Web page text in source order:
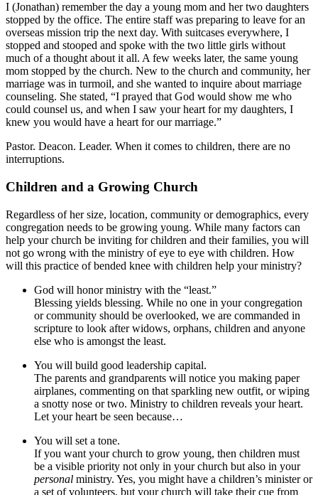
I (Jonathan) remember the day a young mom and her two daughters
stopped by the office. The entire staff was preparing to leave for an
overseas mission trip the next day. With suitcases everywhere, I
stopped and stooped and spoke with the two little girls without
much of a thought about it all. A few weeks later, the same young
mom stopped by the church. New to the church and community, her
marriage was in turmoil, and she wanted to inquire about marriage
counseling. She stated, “I prayed that God would show me who
could counsel us, and when I saw your heart for my daughters, I
knew you would have a heart for our marriage.”
Pastor. Deacon. Leader. When it comes to children, there are no
interruptions.
Children and a Growing Church
Regardless of her size, location, community or demographics, every
congregation needs to be growing young. While many factors can
help your church be inviting for children and their families, you will
not go wrong with the ministry of eye to eye with children. How
will this practice of bended knee with children help your ministry?
God will honor ministry with the “least.”
Blessing yields blessing. While no one in your congregation
or community should be overlooked, we are commanded in
scripture to look after widows, orphans, children and anyone
else who is amongst the least.
You will build good leadership capital.
The parents and grandparents will notice you making paper
airplanes, commenting on that sparkling new outfit, or wiping
a snotty nose or two. Ministry to children reveals your heart.
Let your heart be seen because…
You will set a tone.
If you want your church to grow young, then children must
be a visible priority not only in your church but also in your
personal ministry. Yes, you might have a children’s minister or
a set of volunteers, but your church will take their cue from